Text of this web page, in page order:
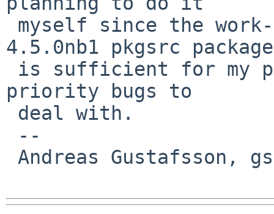
4.5.0nb1 pkgsrc package
priority bugs to